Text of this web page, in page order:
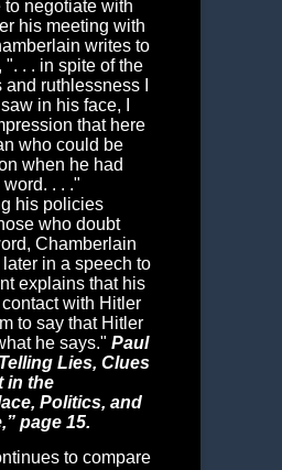
to negotiate with
his meeting with
writes to
". . . in spite of the
and ruthlessness I
in his face, I
that here
who could be
when he had
. . ."
his policies
who doubt
Chamberlain
in a speech to
explains that his
with Hitler
to say that Hitler
he says." Paul
Lies, Clues
in the
Politics, and
page 15.
to compare